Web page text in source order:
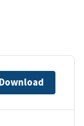
Download